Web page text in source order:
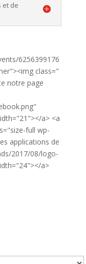
et de
6256399176
class="
notre page
a> <a
full wp-
applications de
2017/08/logo-
a>